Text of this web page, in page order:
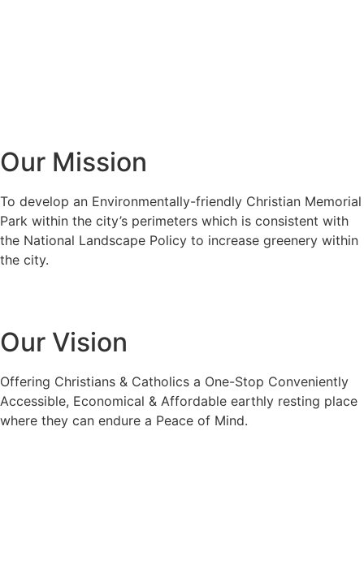
Our Mission
To develop an Environmentally-friendly Christian Memorial
Park within the city’s perimeters which is consistent with
the National Landscape Policy to increase greenery within
the city.
Our Vision
Offering Christians & Catholics a One-Stop Conveniently
Accessible, Economical & Affordable earthly resting place
where they can endure a Peace of Mind.